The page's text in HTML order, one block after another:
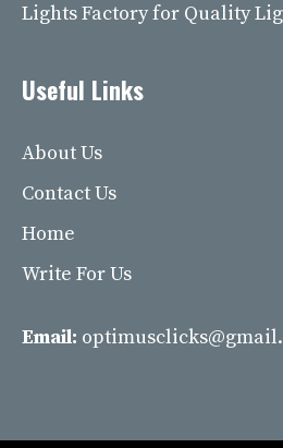
Lights Factory for Quality
Useful Links
About Us
Contact Us
Home
Write For Us
Email: